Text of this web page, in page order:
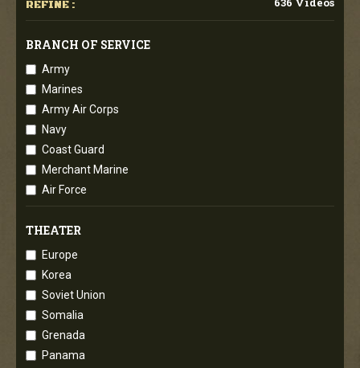
REFINE :
BRANCH OF SERVICE
Army
Marines
Army Air Corps
Navy
Coast Guard
Merchant Marine
Air Force
THEATER
Europe
Korea
Soviet Union
Somalia
Grenada
Panama